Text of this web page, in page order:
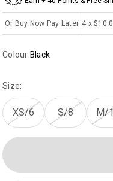
Or Buy Now Pay Later 4 x
Colour:Black
Size:
XS/6 S/8 M/